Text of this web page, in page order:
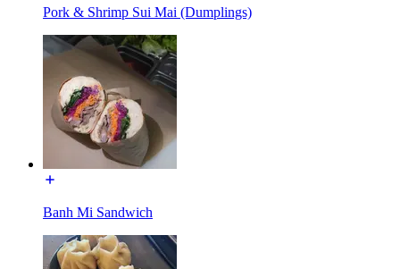
Pork & Shrimp Sui Mai (Dumplings)
Banh Mi Sandwich